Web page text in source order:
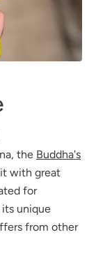
the Buddha's
with great
for
its unique
from other